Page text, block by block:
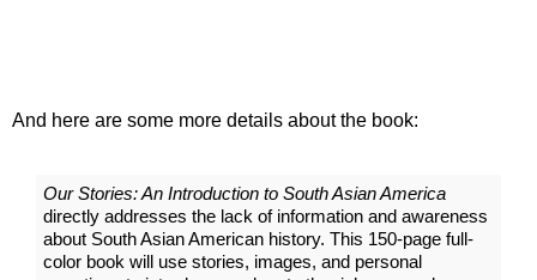
And here are some more details about the book:
Our Stories: An Introduction to South Asian America
directly addresses the lack of information and awareness
about South Asian American history. This 150-page full-
color book will use stories, images, and personal